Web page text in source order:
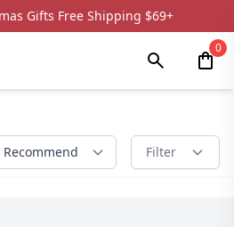
Gifts Free Shipping $69+
0
Recommend Filter